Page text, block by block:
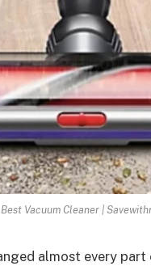
Best Vacuum Cleaner |
almost every